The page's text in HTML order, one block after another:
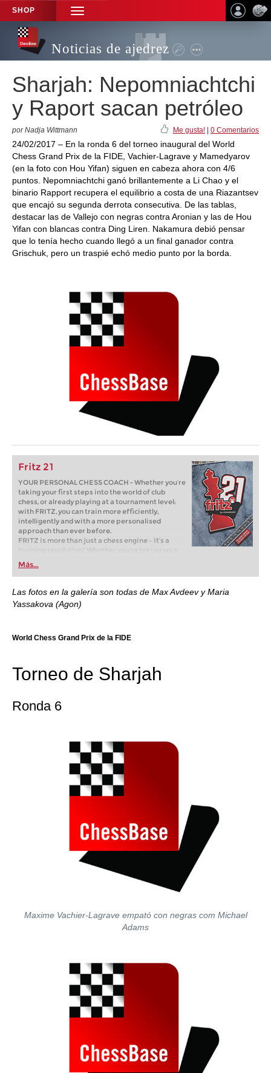
SHOP
TOGGLE
NAVIGATION
Noticias de ajedrez
Sharjah: Nepomniachtchi
y Raport sacan petróleo
por Nadja Wittmann Me gusta! 0 Comentarios
24/02/2017 – En la ronda 6 del torneo inaugural del World
Chess Grand Prix de la FIDE, Vachier-Lagrave y Mamedyarov
(en la foto con Hou Yifan) siguen en cabeza ahora con 4/6
puntos. Nepomniachtchi ganó brillantemente a Li Chao y el
binario Rapport recupera el equilibrio a costa de una Riazantsev
que encajó su segunda derrota consecutiva. De las tablas,
destacar las de Vallejo con negras contra Aronian y las de Hou
Yifan con blancas contra Ding Liren. Nakamura debió pensar
que lo tenía hecho cuando llegó a un final ganador contra
Grischuk, pero un traspié echó medio punto por la borda.
Fritz 21
YOUR PERSONAL CHESS COACH - Whether you’re
taking your first steps into the world of club
chess, or already playing at a tournament level:
with FRITZ, you can train more efficiently,
intelligently and with a more personalised
approach than ever before.
FRITZ is more than just a chess engine – it’s a
training revolution! Whether you’re taking your
first steps into the world of club chess, or already
playing at a tournament level: with FRITZ, you can
train more efficiently, intelligently and with a
more personalised approach than ever before.
Más...
Las fotos en la galería son todas de Max Avdeev y Maria
Yassakova (Agon)
World Chess Grand Prix de la FIDE
Torneo de Sharjah
Ronda 6
Maxime Vachier-Lagrave empató con negras com Michael
Adams